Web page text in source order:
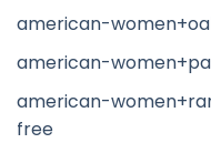
american-
american-
american-
free